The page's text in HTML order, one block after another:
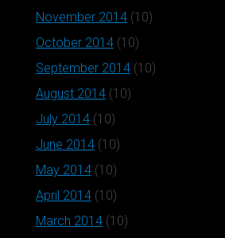
November 2014(10)
October 2014(10)
September 2014(10)
August 2014(10)
July 2014(10)
June 2014(10)
May 2014(10)
April 2014(10)
March 2014(10)